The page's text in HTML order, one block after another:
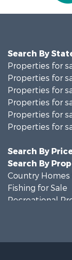
Search By
Properties for
Properties for
Properties for
Properties for
Properties for
Properties for
Search By
Search By
Country Homes
Fishing for Sale
Recreational
Recreational